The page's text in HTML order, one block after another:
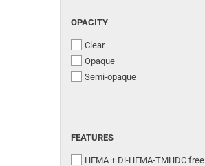
OPACITY
Clear
Opaque
Semi-opaque
FEATURES
HEMA + Di-HEMA-TMHDC free